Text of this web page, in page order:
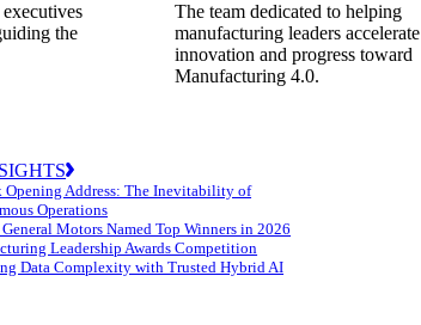
the
The team dedicated to helping
manufacturing leaders accelerate
innovation and progress toward
Manufacturing 4.0.
Opening Address: The Inevitability of
Operations
General Motors Named Top Winners in 2026
Leadership Awards Competition
Data Complexity with Trusted Hybrid AI